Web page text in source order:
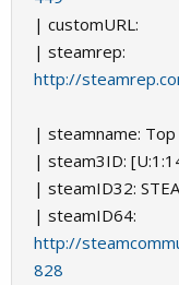
| customURL:
| steamrep:
http://
| steamname:
| steam3ID:
| steamID32:
| steamID64:
http://
828